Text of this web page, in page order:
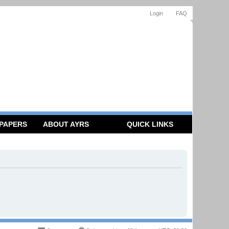
FAQ
Login
ABOUT AYRS QUICK LINKS